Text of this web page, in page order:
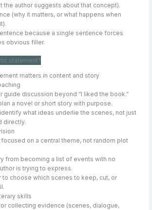
the author suggests about that concept).
(why it matters, or what happens when
because a single sentence forces
obvious filler.
matters in content and story
guide discussion beyond “I liked the book.”
a novel or short story with purpose.
what ideas underlie the scenes, not just
directly.
on a central theme, not random plot
from becoming a list of events with no
is trying to express.
to choose which scenes to keep, cut, or
skills
collecting evidence (scenes, dialogue,